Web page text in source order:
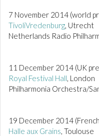
7 November 2014 (world
TivoliVredenburg, Utrecht
Netherlands Radio
11 December 2014 (UK
Royal Festival Hall, London
Philharmonia Orchestra/
19 December 2014
Halle aux Grains, Toulouse